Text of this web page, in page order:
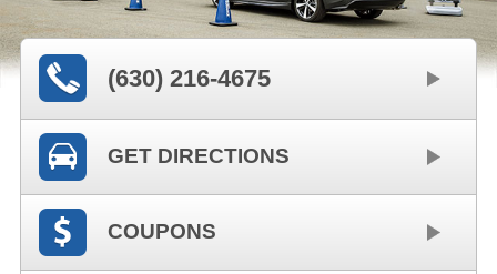
(630) 216-4675
GET DIRECTIONS
COUPONS